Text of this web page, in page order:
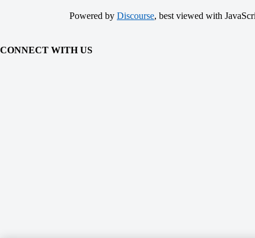
Powered by Discourse, best viewed with
CONNECT WITH US